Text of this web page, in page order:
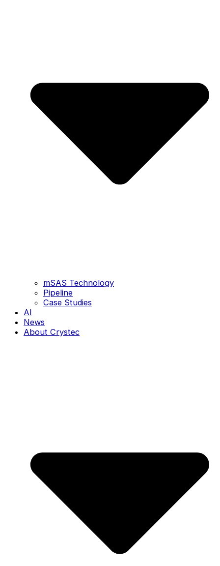
mSAS Technology
Pipeline
Case Studies
AI
News
About Crystec